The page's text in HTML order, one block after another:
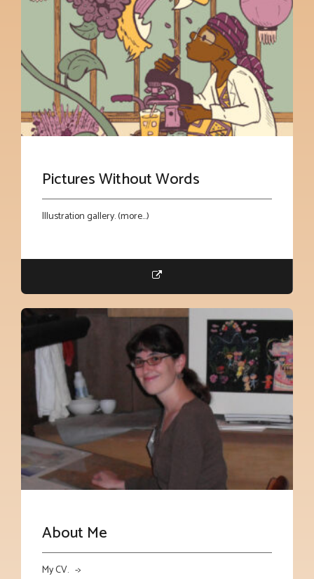
Pictures Without Words
Illustration gallery. (more…)
About Me
My CV. ->